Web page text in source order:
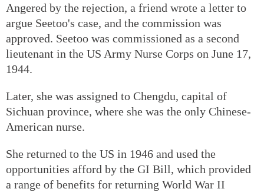
Angered by the rejection, a friend wrote a letter to
argue Seetoo's case, and the commission was
approved. Seetoo was commissioned as a second
lieutenant in the US Army Nurse Corps on June 17,
1944.
Later, she was assigned to Chengdu, capital of
Sichuan province, where she was the only Chinese-
American nurse.
She returned to the US in 1946 and used the
opportunities afford by the GI Bill, which provided
a range of benefits for returning World War II